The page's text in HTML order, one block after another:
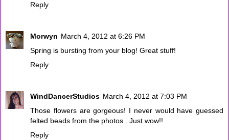
Reply
Morwyn March 4, 2012 at 6:26 PM
Spring is bursting from your blog! Great stuff!
Reply
WindDancerStudios March 4, 2012 at 7:03 PM
Those flowers are gorgeous! I never would have guessed
felted beads from the photos . Just wow!!
Reply